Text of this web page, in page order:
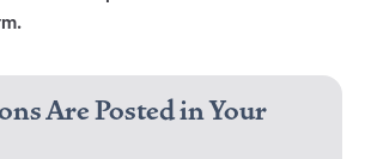
Are Posted in Your